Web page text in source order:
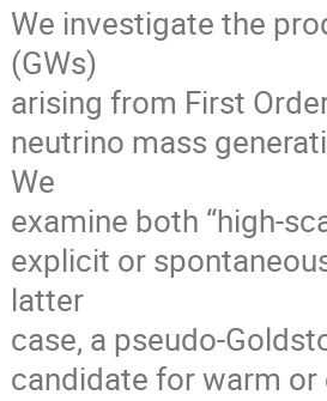
We investigate the
(GWs)
arising from First
neutrino mass
We
examine both “high-
explicit or
latter
case, a pseudo-
candidate for warm